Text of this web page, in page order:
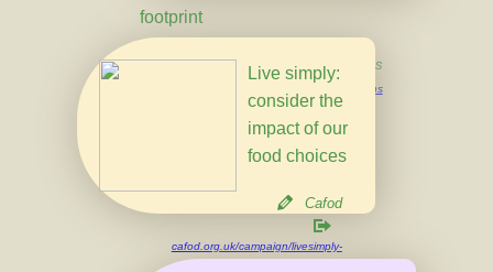
footprint
UN Actions
un.org/en/actnow/ten-actions
Live simply:
consider the
impact of our
food choices
Cafod
cafod.org.uk/campaign/livesimply-